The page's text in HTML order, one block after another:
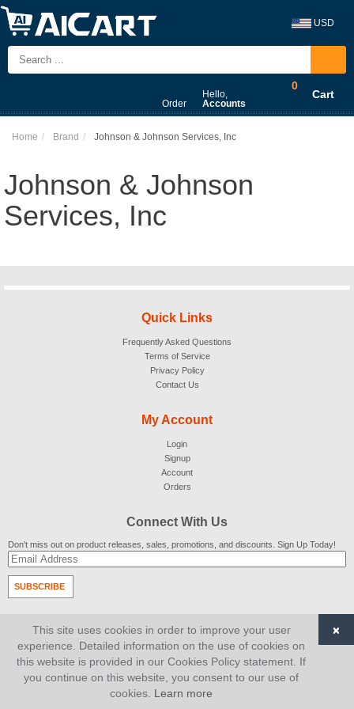
USD
Order
Hello,
Accounts
0
Cart
Home Brand Johnson & Johnson Services, Inc
Johnson & Johnson
Services, Inc
Quick Links
Frequently Asked Questions
Terms of Service
Privacy Policy
Contact Us
My Account
Login
Signup
Account
Orders
Connect With Us
Don't miss out on product releases, sales, promotions, and discounts. Sign Up Today!
SUBSCRIBE
This site uses cookies in order to improve your user
experience. Detailed information on the use of cookies on
this website is provided in our Cookies Policy statement. If
you continue on this website, you consent to our use of
cookies. Learn more
×